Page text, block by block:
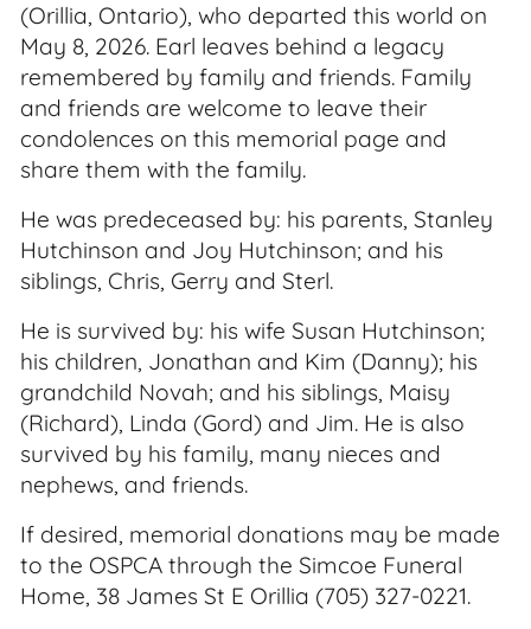
(Orillia, Ontario), who departed this world on
May 8, 2026. Earl leaves behind a legacy
remembered by family and friends. Family
and friends are welcome to leave their
condolences on this memorial page and
share them with the family.
He was predeceased by: his parents, Stanley
Hutchinson and Joy Hutchinson; and his
siblings, Chris, Gerry and Sterl.
He is survived by: his wife Susan Hutchinson;
his children, Jonathan and Kim (Danny); his
grandchild Novah; and his siblings, Maisy
(Richard), Linda (Gord) and Jim. He is also
survived by his family, many nieces and
nephews, and friends.
If desired, memorial donations may be made
to the OSPCA through the Simcoe Funeral
Home, 38 James St E Orillia (705) 327-0221.